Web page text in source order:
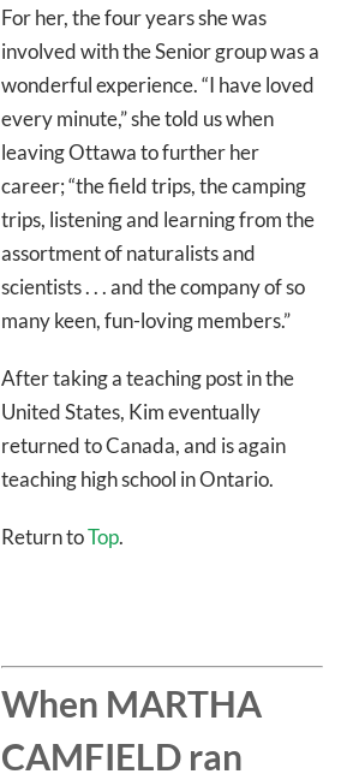
For her, the four years she was
involved with the Senior group was a
wonderful experience. “I have loved
every minute,” she told us when
leaving Ottawa to further her
career; “the field trips, the camping
trips, listening and learning from the
assortment of naturalists and
scientists . . . and the company of so
many keen, fun-loving members.”
After taking a teaching post in the
United States, Kim eventually
returned to Canada, and is again
teaching high school in Ontario.
Return toTop.
When MARTHA
CAMFIELD ran